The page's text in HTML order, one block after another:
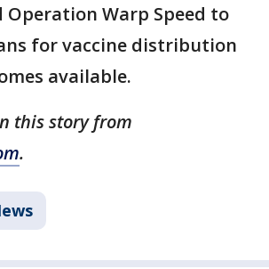
Operation Warp Speed to
for vaccine distribution
available.
this story from
.